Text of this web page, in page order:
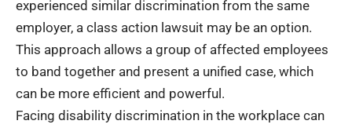
experienced similar discrimination from the same
employer, a class action lawsuit may be an option.
This approach allows a group of affected employees
to band together and present a unified case, which
can be more efficient and powerful.
Facing disability discrimination in the workplace can